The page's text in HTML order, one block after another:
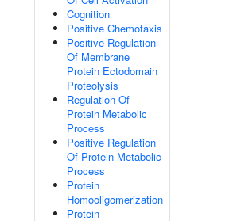
Cognition
Positive Chemotaxis
Positive Regulation
Of Membrane
Protein Ectodomain
Proteolysis
Regulation Of
Protein Metabolic
Process
Positive Regulation
Of Protein Metabolic
Process
Protein
Homooligomerization
Protein